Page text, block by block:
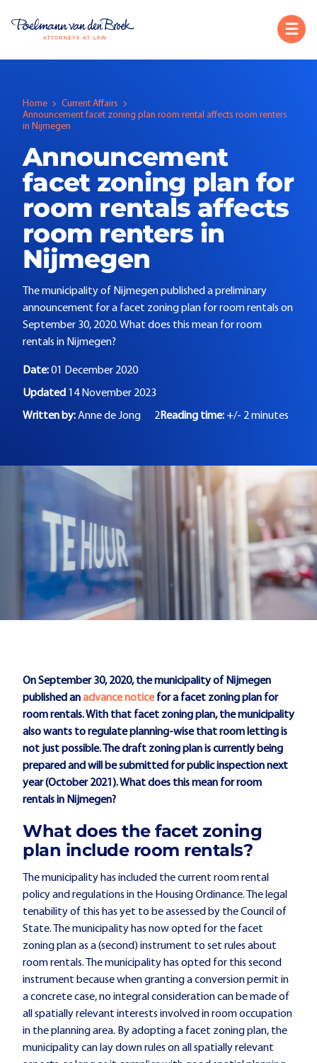
Home
Current Affairs
Announcement facet zoning plan room rental affects room renters
in Nijmegen
Announcement
facet zoning plan for
room rentals affects
room renters in
Nijmegen
The municipality of Nijmegen published a preliminary
announcement for a facet zoning plan for room rentals on
September 30, 2020. What does this mean for room
rentals in Nijmegen?
Date:01 December 2020
Updated 14 November 2023
Written by:Anne de Jong 2Reading time: +/- 2 minutes
On September 30, 2020, the municipality of Nijmegen
published anadvance noticefor a facet zoning plan for
room rentals. With that facet zoning plan, the municipality
also wants to regulate planning-wise that room letting is
not just possible. The draft zoning plan is currently being
prepared and will be submitted for public inspection next
year (October 2021). What does this mean for room
rentals in Nijmegen?
What does the facet zoning
plan include room rentals?
The municipality has included the current room rental
policy and regulations in the Housing Ordinance. The legal
tenability of this has yet to be assessed by the Council of
State. The municipality has now opted for the facet
zoning plan as a (second) instrument to set rules about
room rentals. The municipality has opted for this second
instrument because when granting a conversion permit in
a concrete case, no integral consideration can be made of
all spatially relevant interests involved in room occupation
in the planning area. By adopting a facet zoning plan, the
municipality can lay down rules on all spatially relevant